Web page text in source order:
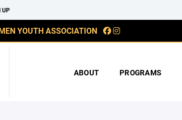
UP
YOUTH ASSOCIATION
ABOUT PROGRAMS